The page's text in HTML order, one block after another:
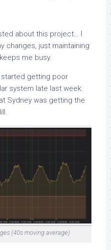
about this project… I
changes, just maintaining
me busy.
started getting poor
system late last week.
Sydney was getting the
(40s moving average)